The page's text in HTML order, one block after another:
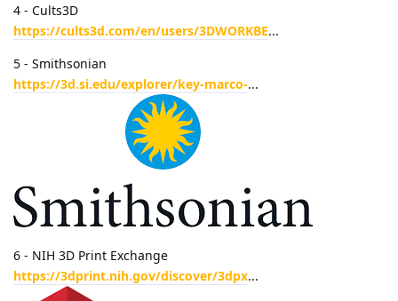
4 - Cults3D
https://cults3d.com/en/users/3DWORKBE...
5 - Smithsonian
https://3d.si.edu/explorer/key-marco-...
6 - NIH 3D Print Exchange
https://3dprint.nih.gov/discover/3dpx...